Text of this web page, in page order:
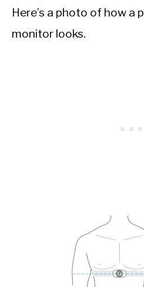
Here’s a photo of how a
monitor looks.